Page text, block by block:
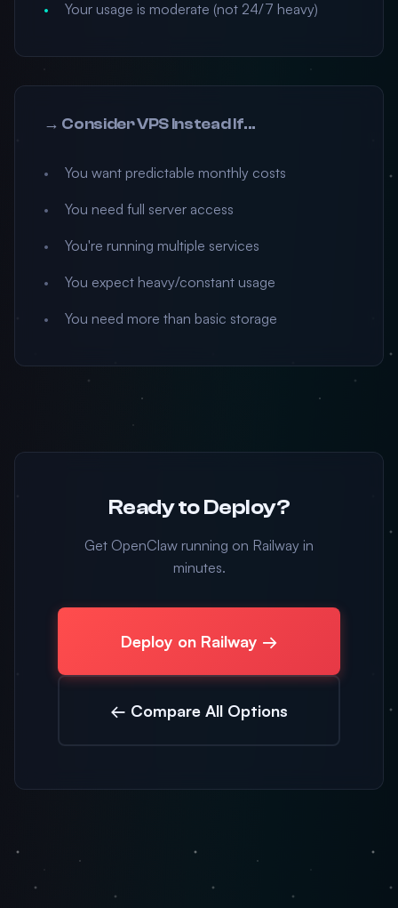
Your usage is moderate (not 24/7 heavy)
→ Consider VPS Instead If...
You want predictable monthly costs
You need full server access
You're running multiple services
You expect heavy/constant usage
You need more than basic storage
Ready to Deploy?
Get OpenClaw running on Railway in
minutes.
Deploy on Railway →
← Compare All Options